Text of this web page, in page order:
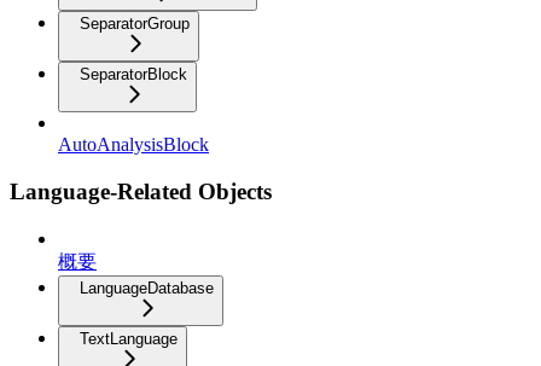
SeparatorGroup
SeparatorBlock
AutoAnalysisBlock
Language-Related Objects
概要
LanguageDatabase
TextLanguage